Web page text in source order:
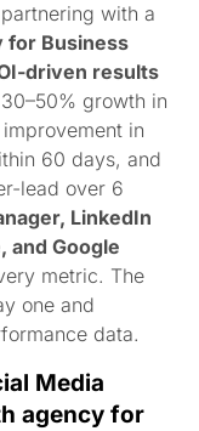
partnering with a
for Business
driven results
growth in
in
60 days, and
lead over 6
LinkedIn
and Google
metric. The
one and
data.
Media
agency for